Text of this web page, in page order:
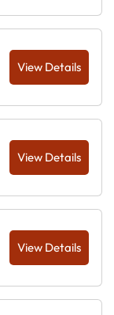
View Details
View Details
View Details